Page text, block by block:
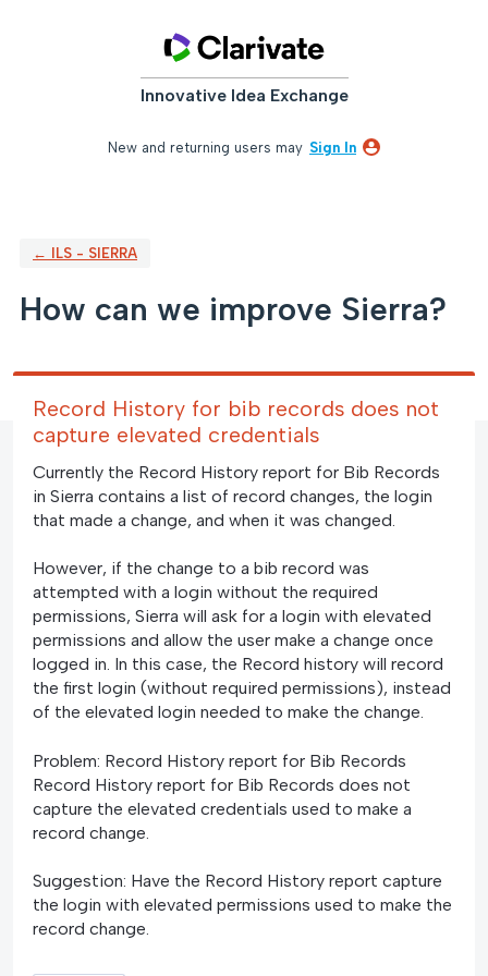
Innovative Idea Exchange
New and returning users may Sign In
← ILS - SIERRA
How can we improve Sierra?
Record History for bib records does not
capture elevated credentials
Currently the Record History report for Bib Records
in Sierra contains a list of record changes, the login
that made a change, and when it was changed.
However, if the change to a bib record was
attempted with a login without the required
permissions, Sierra will ask for a login with elevated
permissions and allow the user make a change once
logged in. In this case, the Record history will record
the first login (without required permissions), instead
of the elevated login needed to make the change.
Problem: Record History report for Bib Records
Record History report for Bib Records does not
capture the elevated credentials used to make a
record change.
Suggestion: Have the Record History report capture
the login with elevated permissions used to make the
record change.